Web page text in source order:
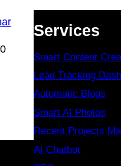
Services
Smart Content
Lead Tracking
Automatic Blogs
Smart AI Photos
Recent Projects
AI Chatbot